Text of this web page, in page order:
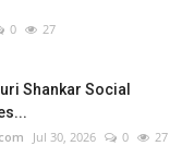
0 27
Shankar Social
Jul 30, 2026 0 27